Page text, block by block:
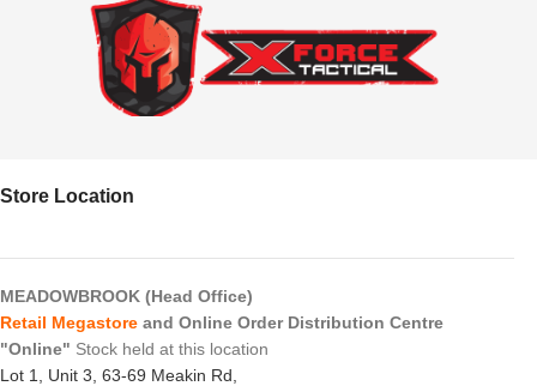
Store Location
MEADOWBROOK (Head Office)
Retail Megastore and Online Order Distribution Centre
"Online" Stock held at this location
Lot 1, Unit 3, 63-69 Meakin Rd,